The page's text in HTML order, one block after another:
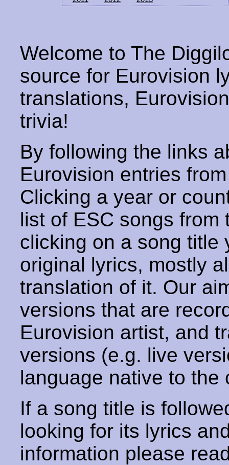
Welcome to The
source for Eurovision
translations,
trivia!
By following the links
Eurovision entries
Clicking a year or
list of ESC songs from
clicking on a song title
original lyrics, mostly
translation of it. Our
versions that are
Eurovision artist, and
versions (e.g. live
language native to the
If a song title is
looking for its lyrics
information please